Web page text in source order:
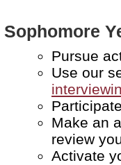
Sophomore
Pursue
Use our
Make an
review
Activate